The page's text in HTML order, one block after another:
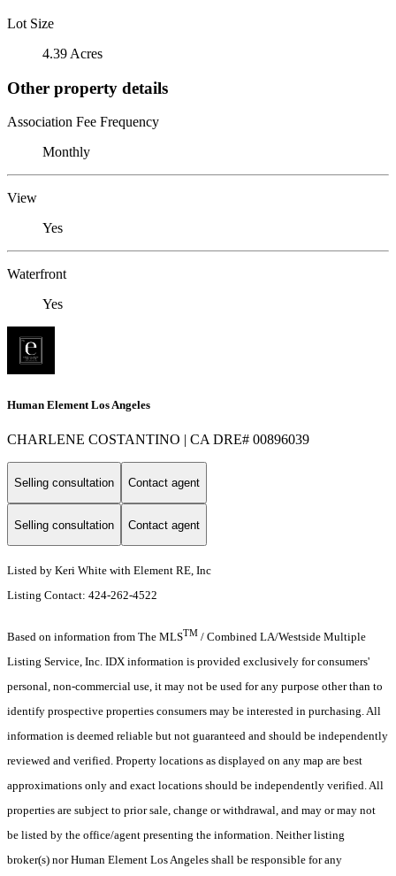
Lot Size
4.39 Acres
Other property details
Association Fee Frequency
Monthly
View
Yes
Waterfront
Yes
Human Element Los Angeles
CHARLENE COSTANTINO | CA DRE# 00896039
Selling consultation Contact agent
Selling consultation Contact agent
Listed by Keri White with Element RE, Inc
Listing Contact: 424-262-4522
Based on information from The MLSTM / Combined LA/Westside Multiple
Listing Service, Inc. IDX information is provided exclusively for consumers'
personal, non-commercial use, it may not be used for any purpose other than to
identify prospective properties consumers may be interested in purchasing. All
information is deemed reliable but not guaranteed and should be independently
reviewed and verified. Property locations as displayed on any map are best
approximations only and exact locations should be independently verified. All
properties are subject to prior sale, change or withdrawal, and may or may not
be listed by the office/agent presenting the information. Neither listing
broker(s) nor Human Element Los Angeles shall be responsible for any